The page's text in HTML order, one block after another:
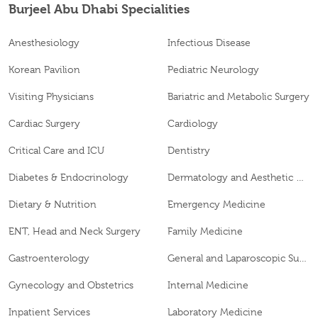
Burjeel Abu Dhabi Specialities
Anesthesiology Infectious Disease
Korean Pavilion Pediatric Neurology
Visiting Physicians Bariatric and Metabolic Surgery
Cardiac Surgery Cardiology
Critical Care and ICU Dentistry
Diabetes & Endocrinology
Dietary & Nutrition Emergency Medicine
ENT, Head and Neck Surgery Family Medicine
Gastroenterology
Gynecology and Obstetrics Internal Medicine
Inpatient Services Laboratory Medicine